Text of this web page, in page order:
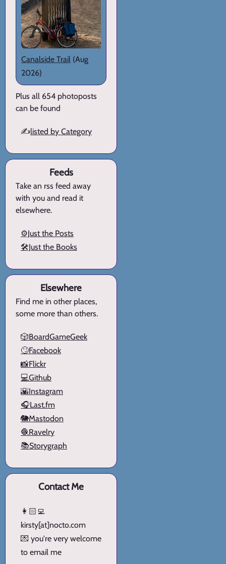
Canalside Trail (Aug
2026)
Plus all 654 photoposts
can be found
✍️listed by Category
Feeds
Take an rss feed away
with you and read it
elsewhere.
⚙️Just the Posts
🛠️Just the Books
Elsewhere
Find me in other places,
some more than others.
🎲BoardGameGeek
🙄Facebook
📸Flickr
💻Github
🌇Instagram
🎧Last.fm
🐘Mastodon
🧶Ravelry
📚Storygraph
Contact Me
👩🏻‍💻
kirsty[at]nocto.com
💌 you're very welcome
to email me